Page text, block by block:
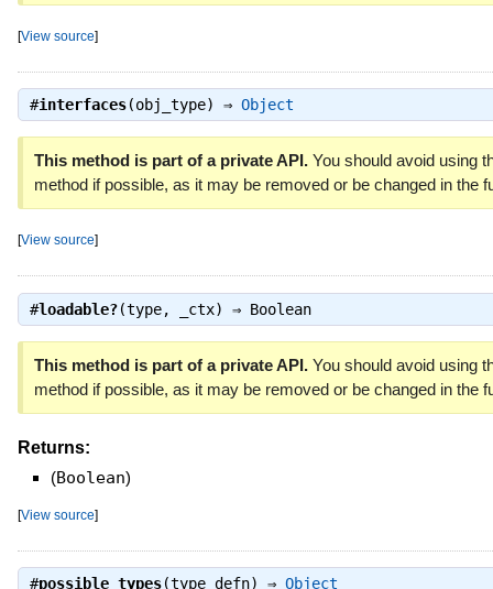
[View source]
#interfaces(obj_type) ⇒ Object
This method is part of a private API.You should avoid using
method if possible, as it may be removed or be changed in the
[View source]
#loadable?(type, _ctx) ⇒ Boolean
This method is part of a private API.You should avoid using
method if possible, as it may be removed or be changed in the
Returns:
(Boolean)
[View source]
#possible_types(type_defn) ⇒ Object